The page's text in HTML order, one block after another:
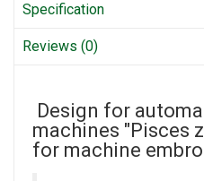
Specification
Reviews (0)
Design for
machines "Pisces
for machine